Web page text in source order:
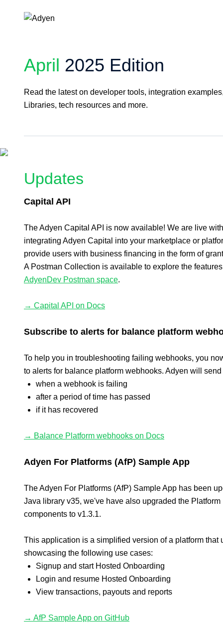
April 2025 Edition
Read the latest on developer tools, integration
Libraries, tech resources and more.
Updates
Capital API
The Adyen Capital API is now available! We are live
integrating Adyen Capital into your marketplace or
provide users with business financing in the form of
A Postman Collection is available to explore the
AdyenDev Postman space.
→ Capital API on Docs
Subscribe to alerts for balance platform
To help you in troubleshooting failing webhooks, you
to alerts for balance platform webhooks. Adyen will send
when a webhook is failing
after a period of time has passed
if it has recovered
→ Balance Platform webhooks on Docs
Adyen For Platforms (AfP) Sample App
The Adyen For Platforms (AfP) Sample App has been
Java library v35, we've have also upgraded the
components to v1.3.1.
This application is a simplified version of a platform that
showcasing the following use cases:
Signup and start Hosted Onboarding
Login and resume Hosted Onboarding
View transactions, payouts and reports
→ AfP Sample App on GitHub